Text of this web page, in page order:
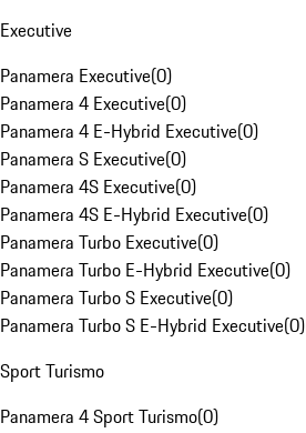
Executive
Panamera Executive(0)
Panamera 4 Executive(0)
Panamera 4 E-Hybrid Executive(0)
Panamera S Executive(0)
Panamera 4S Executive(0)
Panamera 4S E-Hybrid Executive(0)
Panamera Turbo Executive(0)
Panamera Turbo E-Hybrid Executive(0)
Panamera Turbo S Executive(0)
Panamera Turbo S E-Hybrid Executive(0)
Sport Turismo
Panamera 4 Sport Turismo(0)